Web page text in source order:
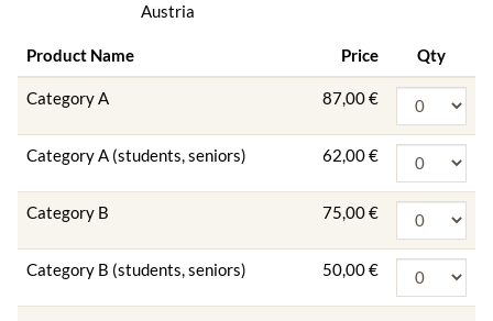
Austria
Product Name Price Qty
Category A 87,00 €
Category A (students, seniors) 62,00 €
Category B 75,00 €
Category B (students, seniors) 50,00 €